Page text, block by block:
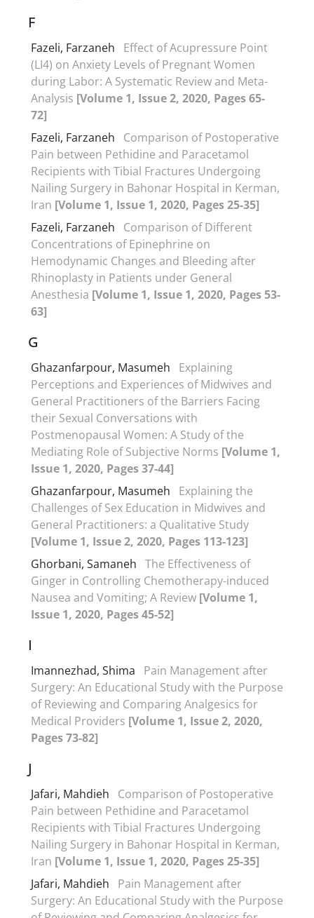
F
Fazeli, Farzaneh
Effect of Acupressure Point
(LI4) on Anxiety Levels of Pregnant Women
during Labor: A Systematic Review and Meta-
Analysis [Volume 1, Issue 2, 2020, Pages 65-
72]
Fazeli, Farzaneh
Comparison of Postoperative
Pain between Pethidine and Paracetamol
Recipients with Tibial Fractures Undergoing
Nailing Surgery in Bahonar Hospital in Kerman,
Iran [Volume 1, Issue 1, 2020, Pages 25-35]
Fazeli, Farzaneh
Comparison of Different
Concentrations of Epinephrine on
Hemodynamic Changes and Bleeding after
Rhinoplasty in Patients under General
Anesthesia [Volume 1, Issue 1, 2020, Pages 53-
63]
G
Ghazanfarpour, Masumeh
Explaining
Perceptions and Experiences of Midwives and
General Practitioners of the Barriers Facing
their Sexual Conversations with
Postmenopausal Women: A Study of the
Mediating Role of Subjective Norms [Volume 1,
Issue 1, 2020, Pages 37-44]
Ghazanfarpour, Masumeh
Explaining the
Challenges of Sex Education in Midwives and
General Practitioners: a Qualitative Study
[Volume 1, Issue 2, 2020, Pages 113-123]
Ghorbani, Samaneh The Effectiveness of
Ginger in Controlling Chemotherapy-induced
Nausea and Vomiting; A Review [Volume 1,
Issue 1, 2020, Pages 45-52]
I
Imannezhad, Shima
Pain Management after
Surgery: An Educational Study with the Purpose
of Reviewing and Comparing Analgesics for
Medical Providers [Volume 1, Issue 2, 2020,
Pages 73-82]
J
Jafari, Mahdieh
Comparison of Postoperative
Pain between Pethidine and Paracetamol
Recipients with Tibial Fractures Undergoing
Nailing Surgery in Bahonar Hospital in Kerman,
Iran [Volume 1, Issue 1, 2020, Pages 25-35]
Jafari, Mahdieh
Pain Management after
Surgery: An Educational Study with the Purpose